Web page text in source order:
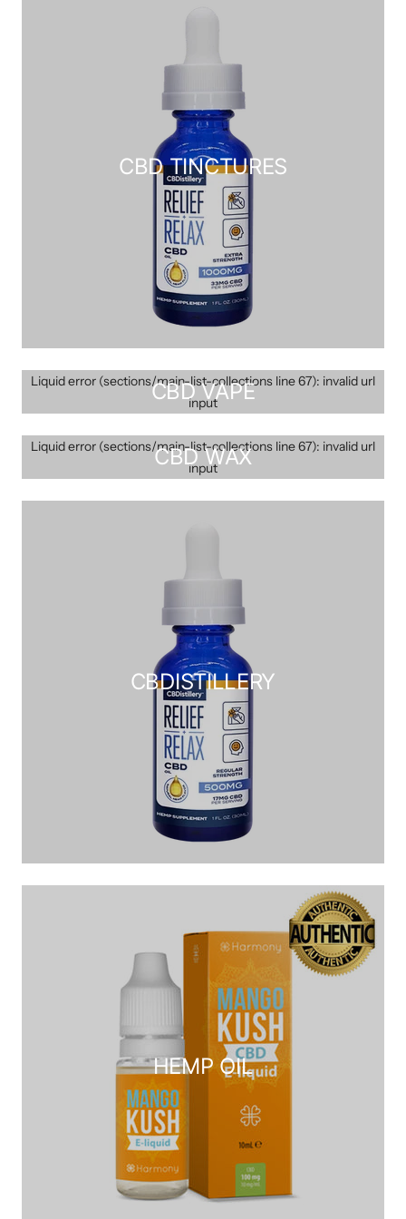
CBD TINCTURES
Liquid error (sections/main-list-collections line 67): invalid url
input
CBD VAPE
Liquid error (sections/main-list-collections line 67): invalid url
input
CBD WAX
CBDISTILLERY
HEMP OIL